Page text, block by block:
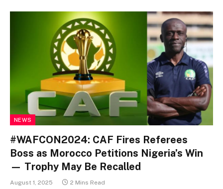
NEWS
#WAFCON2024: CAF Fires Referees
Boss as Morocco Petitions Nigeria’s Win
— Trophy May Be Recalled
August 1, 2025 2 Mins Read